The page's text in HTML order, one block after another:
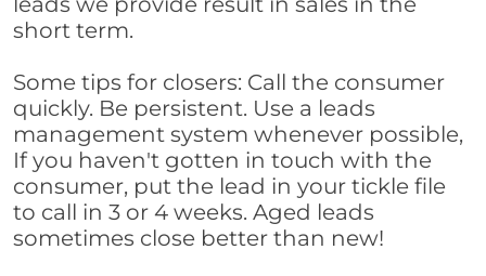
short term.
Some tips for closers: Call the consumer
quickly. Be persistent. Use a leads
management system whenever possible,
If you haven't gotten in touch with the
consumer, put the lead in your tickle file
to call in 3 or 4 weeks. Aged leads
sometimes close better than new!